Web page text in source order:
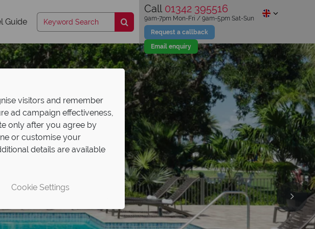
Guide
Call 01342 395516
Request a callback
Email enquiry
9am-7pm Mon-Fri / 9am-5pm Sat-Sun
visitors and remember
ad campaign effectiveness,
only after you agree by
or customise your
details are available
Cookie Settings